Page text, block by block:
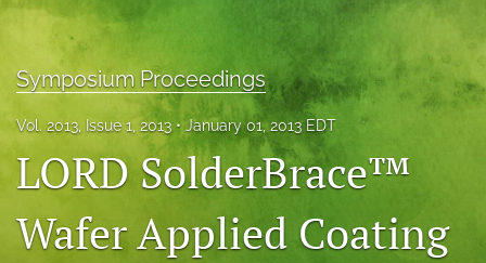
For Authors
Editorial Board
search
Symposium Proceedings
Vol. 2013, Issue 1, 2013 January 01, 2013 EDT
LORD SolderBrace™
Wafer Applied Coating